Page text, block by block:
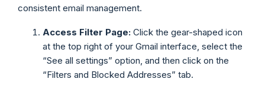
consistent email management.
Access Filter Page: Click the gear-shaped icon
at the top right of your Gmail interface, select the
“See all settings” option, and then click on the
“Filters and Blocked Addresses” tab.